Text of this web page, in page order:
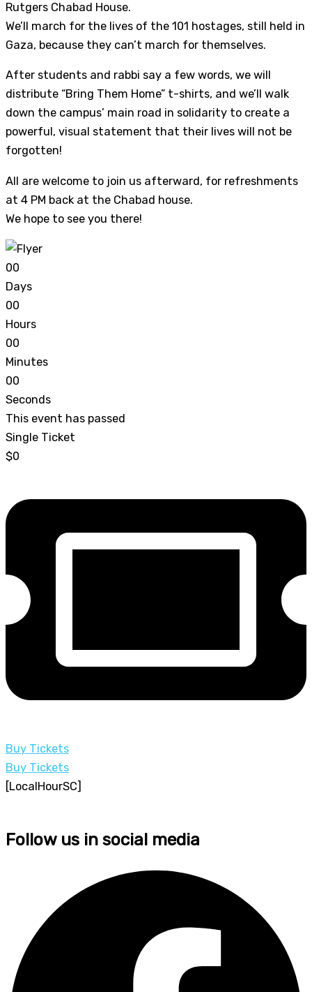
Rutgers Chabad House.
We’ll march for the lives of the 101 hostages, still held in
Gaza, because they can’t march for themselves.
After students and rabbi say a few words, we will
distribute “Bring Them Home” t-shirts, and we’ll walk
down the campus’ main road in solidarity to create a
powerful, visual statement that their lives will not be
forgotten!
All are welcome to join us afterward, for refreshments
at 4 PM back at the Chabad house.
We hope to see you there!
00
Days
00
Hours
00
Minutes
00
Seconds
This event has passed
Single Ticket
$0
Buy Tickets
Buy Tickets
[LocalHourSC]
Follow us in social media